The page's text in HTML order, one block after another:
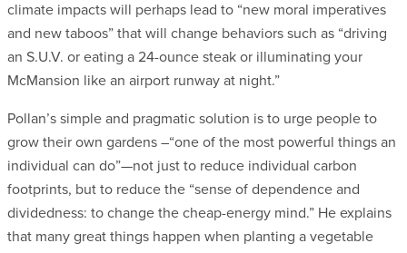
climate impacts will perhaps lead to “new moral imperatives
and new taboos” that will change behaviors such as “driving
an S.U.V. or eating a 24-ounce steak or illuminating your
McMansion like an airport runway at night.”
Pollan’s simple and pragmatic solution is to urge people to
grow their own gardens –“one of the most powerful things an
individual can do”—not just to reduce individual carbon
footprints, but to reduce the “sense of dependence and
dividedness: to change the cheap-energy mind.” He explains
that many great things happen when planting a vegetable